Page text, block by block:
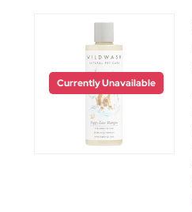
Currently Unavailable